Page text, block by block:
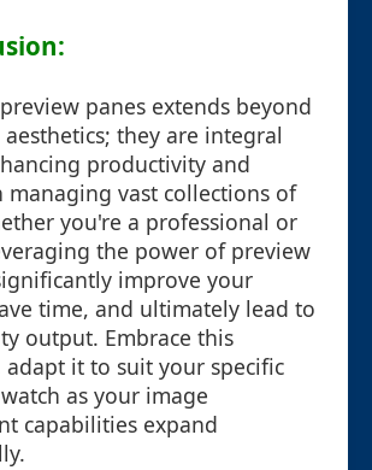
panes extends beyond
they are integral
productivity and
managing vast collections of
you're a professional or
the power of preview
improve your
time, and ultimately lead to
output. Embrace this
adapt it to suit your specific
as your image
capabilities expand